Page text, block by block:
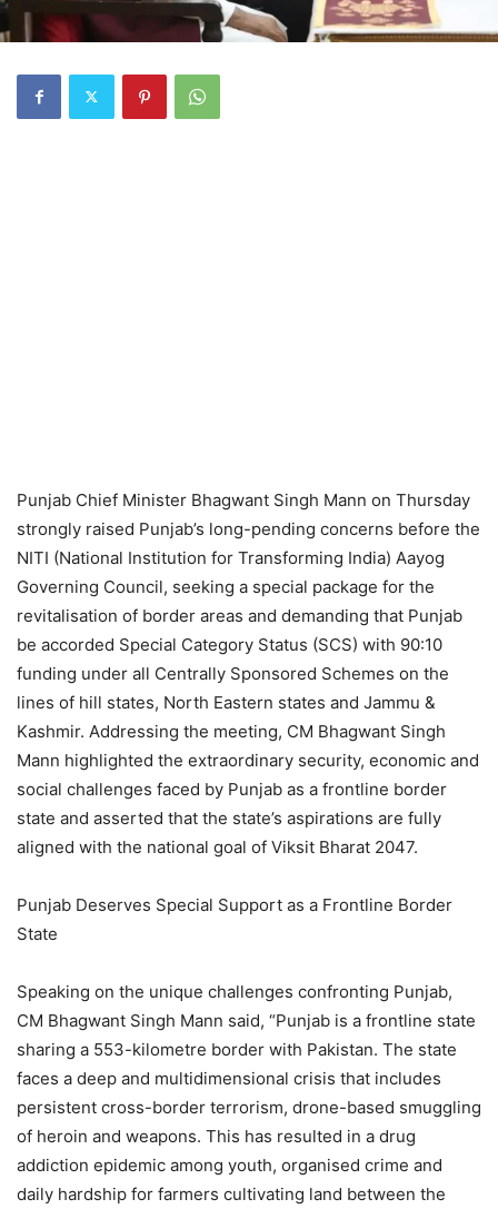
Punjab Chief Minister Bhagwant Singh Mann on Thursday
strongly raised Punjab’s long-pending concerns before the
NITI (National Institution for Transforming India) Aayog
Governing Council, seeking a special package for the
revitalisation of border areas and demanding that Punjab
be accorded Special Category Status (SCS) with 90:10
funding under all Centrally Sponsored Schemes on the
lines of hill states, North Eastern states and Jammu &
Kashmir. Addressing the meeting, CM Bhagwant Singh
Mann highlighted the extraordinary security, economic and
social challenges faced by Punjab as a frontline border
state and asserted that the state’s aspirations are fully
aligned with the national goal of Viksit Bharat 2047.
Punjab Deserves Special Support as a Frontline Border
State
Speaking on the unique challenges confronting Punjab,
CM Bhagwant Singh Mann said, “Punjab is a frontline state
sharing a 553-kilometre border with Pakistan. The state
faces a deep and multidimensional crisis that includes
persistent cross-border terrorism, drone-based smuggling
of heroin and weapons. This has resulted in a drug
addiction epidemic among youth, organised crime and
daily hardship for farmers cultivating land between the